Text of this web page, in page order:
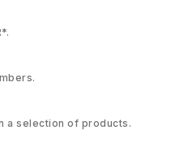
a selection of products.